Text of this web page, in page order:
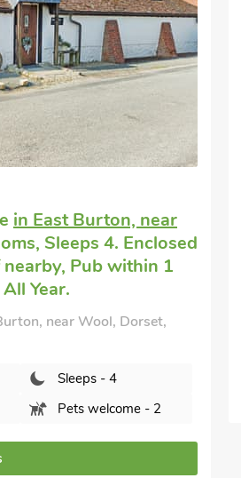
in Bere Regiswith 2
Pub within 1 mile.
Dorset, BH20 7HZ.
Sleeps - 4